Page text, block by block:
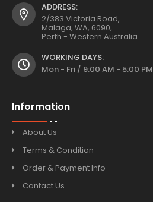
ADDRESS:
2/383 Victoria Road,
Malaga, WA, 6090,
Perth - Western Australia.
WORKING DAYS:
Mon - Fri / 9:00 AM - 5:00 PM
Information
About Us
Terms & Condition
Order & Payment Info
Contact Us